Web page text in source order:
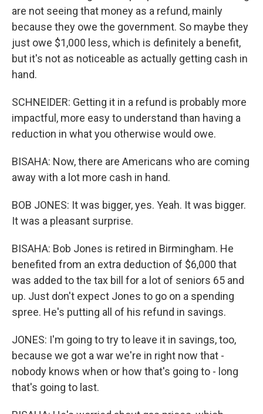
are not seeing that money as a refund, mainly
because they owe the government. So maybe they
just owe $1,000 less, which is definitely a benefit,
but it's not as noticeable as actually getting cash in
hand.
SCHNEIDER: Getting it in a refund is probably more
impactful, more easy to understand than having a
reduction in what you otherwise would owe.
BISAHA: Now, there are Americans who are coming
away with a lot more cash in hand.
BOB JONES: It was bigger, yes. Yeah. It was bigger.
It was a pleasant surprise.
BISAHA: Bob Jones is retired in Birmingham. He
benefited from an extra deduction of $6,000 that
was added to the tax bill for a lot of seniors 65 and
up. Just don't expect Jones to go on a spending
spree. He's putting all of his refund in savings.
JONES: I'm going to try to leave it in savings, too,
because we got a war we're in right now that -
nobody knows when or how that's going to - long
that's going to last.